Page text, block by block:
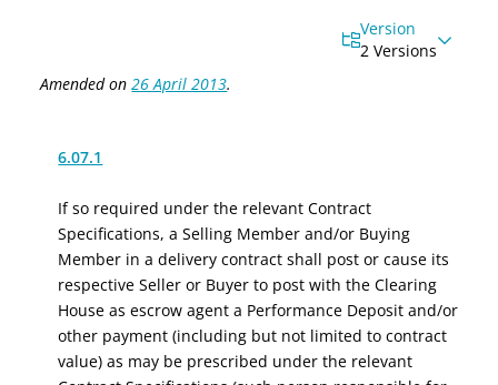
Version
2 Versions
Amended on26 April 2013.
6.07.1
If so required under the relevant Contract
Specifications, a Selling Member and/or Buying
Member in a delivery contract shall post or cause its
respective Seller or Buyer to post with the Clearing
House as escrow agent a Performance Depositand/or
other payment(including but not limited to contract
value) as may be prescribed under the relevant